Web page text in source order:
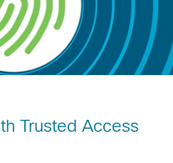
Trusted Access